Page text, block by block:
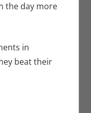
the day more
in
beat their